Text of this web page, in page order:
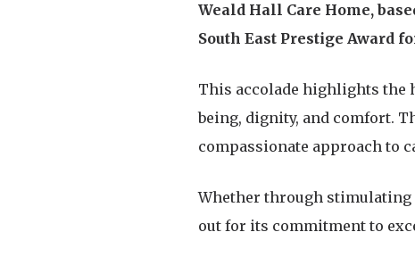
Weald Hall Care Home,
South East Prestige Award
This accolade highlights the
being, dignity, and comfort.
compassionate approach to
Whether through stimulating
out for its commitment to